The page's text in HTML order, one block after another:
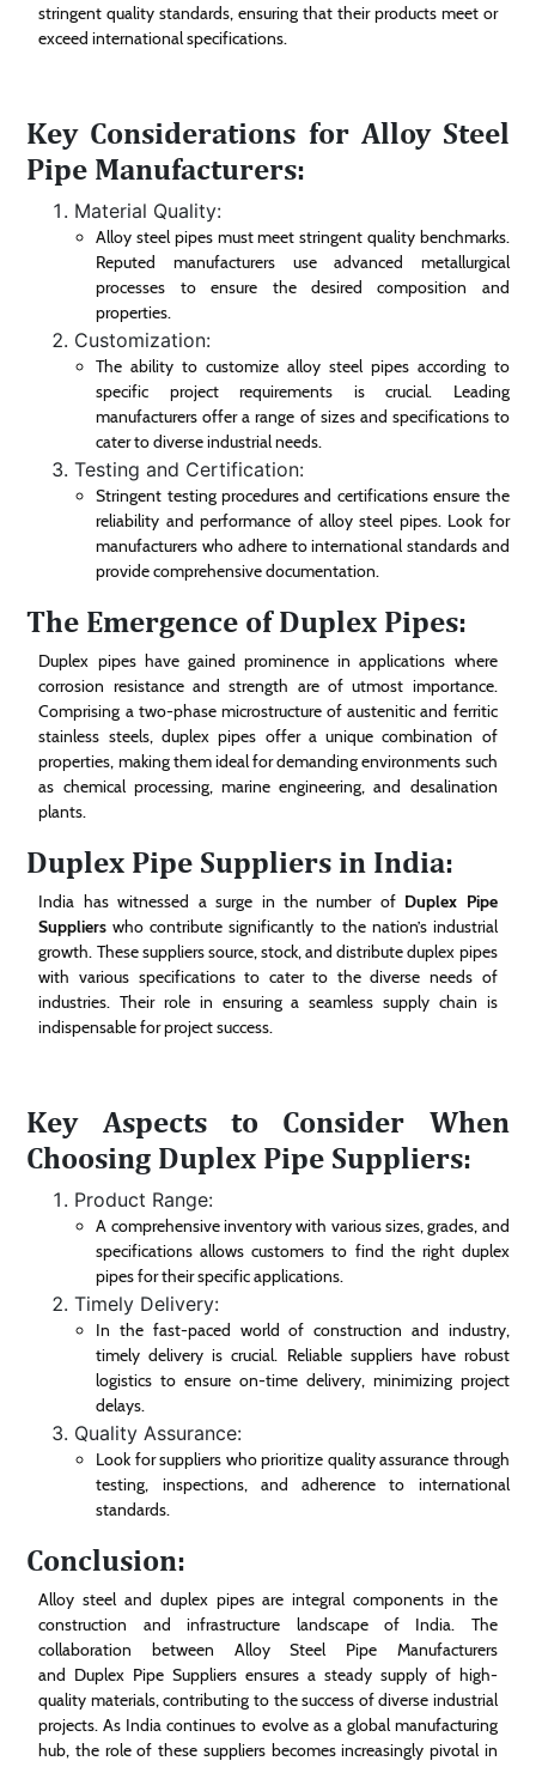
stringent quality standards, ensuring that their products meet or
exceed international specifications.
Key Considerations for Alloy Steel
Pipe Manufacturers:
Material Quality:
Alloy steel pipes must meet stringent quality benchmarks.
Reputed manufacturers use advanced metallurgical
processes to ensure the desired composition and
properties.
Customization:
The ability to customize alloy steel pipes according to
specific project requirements is crucial. Leading
manufacturers offer a range of sizes and specifications to
cater to diverse industrial needs.
Testing and Certification:
Stringent testing procedures and certifications ensure the
reliability and performance of alloy steel pipes. Look for
manufacturers who adhere to international standards and
provide comprehensive documentation.
The Emergence of Duplex Pipes:
Duplex pipes have gained prominence in applications where
corrosion resistance and strength are of utmost importance.
Comprising a two-phase microstructure of austenitic and ferritic
stainless steels, duplex pipes offer a unique combination of
properties, making them ideal for demanding environments such
as chemical processing, marine engineering, and desalination
plants.
Duplex Pipe Suppliers in India:
India has witnessed a surge in the number of Duplex Pipe
Suppliers who contribute significantly to the nation’s industrial
growth. These suppliers source, stock, and distribute duplex pipes
with various specifications to cater to the diverse needs of
industries. Their role in ensuring a seamless supply chain is
indispensable for project success.
Key Aspects to Consider When
Choosing Duplex Pipe Suppliers:
Product Range:
A comprehensive inventory with various sizes, grades, and
specifications allows customers to find the right duplex
pipes for their specific applications.
Timely Delivery:
In the fast-paced world of construction and industry,
timely delivery is crucial. Reliable suppliers have robust
logistics to ensure on-time delivery, minimizing project
delays.
Quality Assurance:
Look for suppliers who prioritize quality assurance through
testing, inspections, and adherence to international
standards.
Conclusion:
Alloy steel and duplex pipes are integral components in the
construction and infrastructure landscape of India. The
collaboration between Alloy Steel Pipe Manufacturers
and Duplex Pipe Suppliers ensures a steady supply of high-
quality materials, contributing to the success of diverse industrial
projects. As India continues to evolve as a global manufacturing
hub, the role of these suppliers becomes increasingly pivotal in